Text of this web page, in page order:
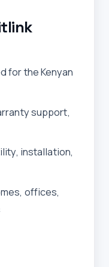
for the Kenyan
support,
installation,
offices,